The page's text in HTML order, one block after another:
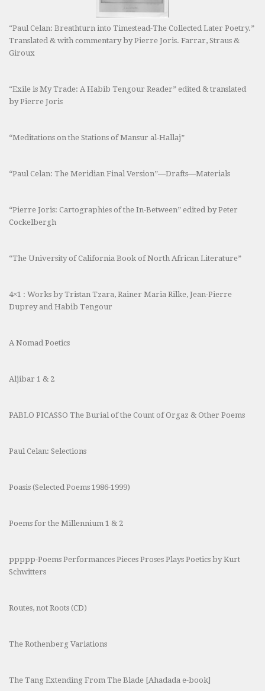
“Paul Celan: Breathturn into Timestead-The Collected Later Poetry.”
Translated & with commentary by Pierre Joris. Farrar, Straus &
Giroux
“Exile is My Trade: A Habib Tengour Reader” edited & translated
by Pierre Joris
“Meditations on the Stations of Mansur al-Hallaj”
“Paul Celan: The Meridian Final Version”—Drafts—Materials
“Pierre Joris: Cartographies of the In-Between” edited by Peter
Cockelbergh
“The University of California Book of North African Literature”
4×1 : Works by Tristan Tzara, Rainer Maria Rilke, Jean-Pierre
Duprey and Habib Tengour
A Nomad Poetics
Aljibar 1 & 2
PABLO PICASSO The Burial of the Count of Orgaz & Other Poems
Paul Celan: Selections
Poasis (Selected Poems 1986-1999)
Poems for the Millennium 1 & 2
ppppp-Poems Performances Pieces Proses Plays Poetics by Kurt
Schwitters
Routes, not Roots (CD)
The Rothenberg Variations
The Tang Extending From The Blade [Ahadada e-book]